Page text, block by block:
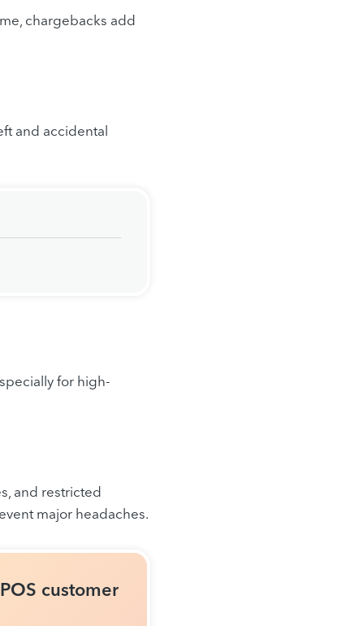
chargebacks add
and accidental
for high-
and restricted
major headaches.
customer